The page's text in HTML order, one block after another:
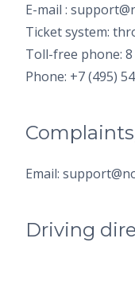
E-mail :
Ticket system:
Toll-free phone: 8
Phone: +7 (495)
Email:
Driving